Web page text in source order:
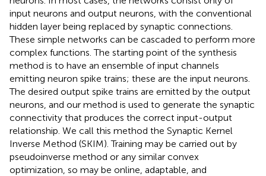
input neurons and output neurons, with the conventional
hidden layer being replaced by synaptic connections.
These simple networks can be cascaded to perform more
complex functions. The starting point of the synthesis
method is to have an ensemble of input channels
emitting neuron spike trains; these are the input neurons.
The desired output spike trains are emitted by the output
neurons, and our method is used to generate the synaptic
connectivity that produces the correct input-output
relationship. We call this method the Synaptic Kernel
Inverse Method (SKIM). Training may be carried out by
pseudoinverse method or any similar convex
optimization, so may be online, adaptable, and